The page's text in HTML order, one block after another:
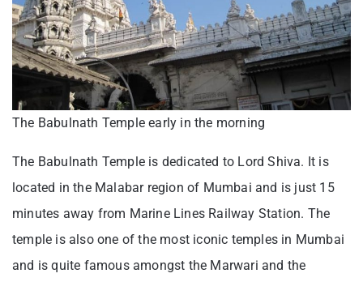
The Babulnath Temple early in the morning
The Babulnath Temple is dedicated to Lord Shiva. It is
located in the Malabar region of Mumbai and is just 15
minutes away from Marine Lines Railway Station. The
temple is also one of the most iconic temples in Mumbai
and is quite famous amongst the Marwari and the